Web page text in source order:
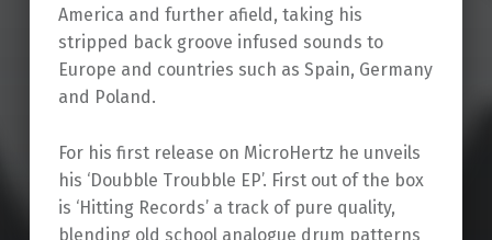
America and further afield, taking his
stripped back groove infused sounds to
Europe and countries such as Spain, Germany
and Poland.
For his first release on MicroHertz he unveils
his ‘Doubble Troubble EP’. First out of the box
is ‘Hitting Records’ a track of pure quality,
blending old school analogue drum patterns